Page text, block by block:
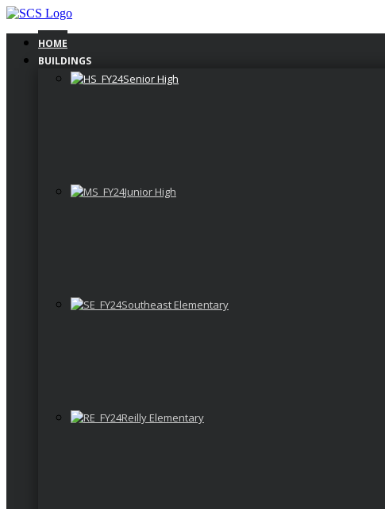
Skip
contentHOME
BUILDINGS
Senior High
Junior High
Southeast Elementary
Reilly Elementary